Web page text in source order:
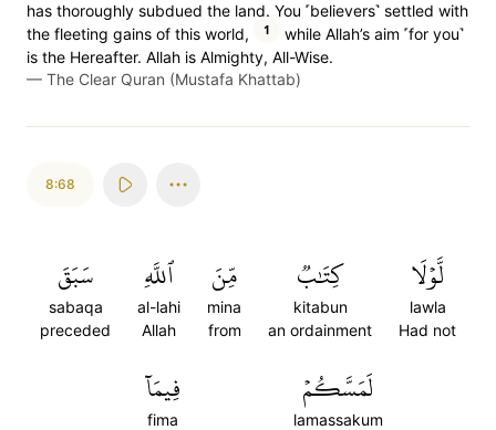
has thoroughly subdued the land. You ˹believers˺ settled with
the fleeting gains of this world,
1
while Allah’s aim ˹for you˺
is the Hereafter. Allah is Almighty, All-Wise.
— The Clear Quran (Mustafa Khattab)
8:68
لَّوۡلَا
lawla
Had not
كِتَٰبٞ
kitabun
an ordainment
مِّنَ
mina
from
ٱللَّهِ
al-lahi
Allah
سَبَقَ
sabaqa
preceded
لَمَسَّكُمۡ
lamassakum
فِيمَآ
fima